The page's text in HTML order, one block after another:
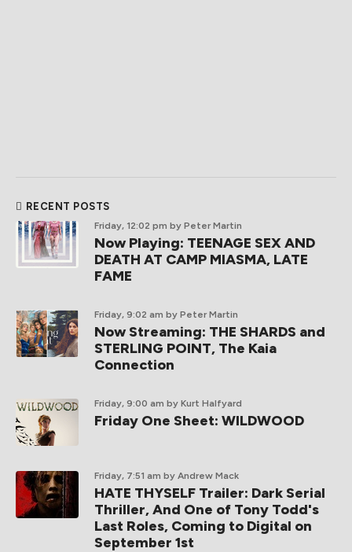
RECENT POSTS
Friday, 12:02 pm by Peter Martin
Now Playing: TEENAGE SEX AND
DEATH AT CAMP MIASMA, LATE
FAME
Friday, 9:02 am by Peter Martin
Now Streaming: THE SHARDS and
STERLING POINT, The Kaia
Connection
Friday, 9:00 am by Kurt Halfyard
Friday One Sheet: WILDWOOD
Friday, 7:51 am by Andrew Mack
HATE THYSELF Trailer: Dark Serial
Thriller, And One of Tony Todd's
Last Roles, Coming to Digital on
September 1st